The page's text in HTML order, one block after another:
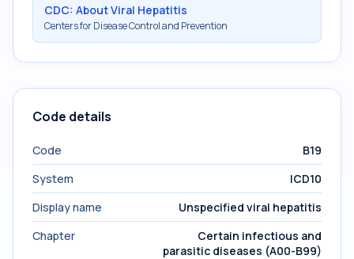
CDC: About Viral Hepatitis
Centers for Disease Control and Prevention
Code details
Code
B19
System
ICD10
Display name
Unspecified viral hepatitis
Chapter
Certain infectious and
parasitic diseases (A00-B99)